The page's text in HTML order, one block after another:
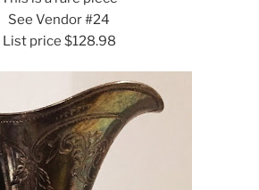
See Vendor #24
List price $128.98